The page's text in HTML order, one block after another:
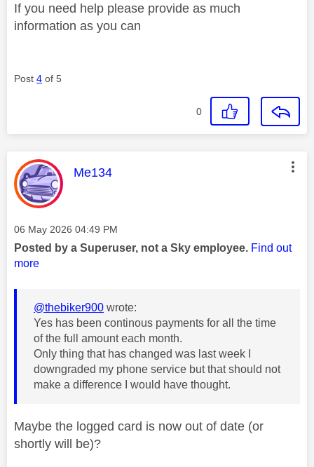
If you need help please provide as much
information as you can
Post 4 of 5
0
This message was authored by:
Me134
Message posted on
‎06 May 2026 04:49 PM
Posted by a Superuser, not a Sky employee. Find out
more
@thebiker900 wrote:
Yes has been continous payments for all the time
of the full amount each month.
Only thing that has changed was last week I
downgraded my phone service but that should not
make a difference I would have thought.
Maybe the logged card is now out of date (or
shortly will be)?